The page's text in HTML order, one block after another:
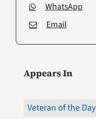
WhatsApp
Email
Appears In
Veteran of the Day